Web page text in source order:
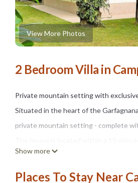
View More Photos
2 Bedroom Villa in
Private mountain setting with
Situated in the heart of the
private mountain setting - complete
cooked meal. A larger village with
Inside:
Show more
Places To Stay Near